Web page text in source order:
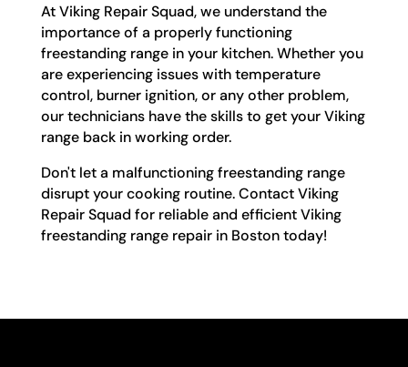
At Viking Repair Squad, we understand the
importance of a properly functioning
freestanding range in your kitchen. Whether you
are experiencing issues with temperature
control, burner ignition, or any other problem,
our technicians have the skills to get your Viking
range back in working order.
Don't let a malfunctioning freestanding range
disrupt your cooking routine. Contact Viking
Repair Squad for reliable and efficient Viking
freestanding range repair in Boston today!